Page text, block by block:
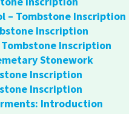
– Tombstone Inscription
Inscription
Inscription
Stonework
Inscription
Inscription
Introduction